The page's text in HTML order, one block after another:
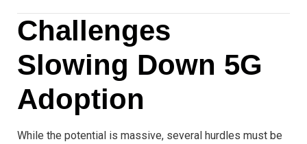
Challenges
Slowing Down 5G
Adoption
While the potential is massive, several hurdles must be